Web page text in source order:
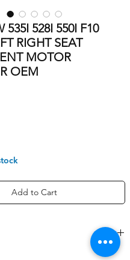
535I 528I 550I F10
RIGHT SEAT
MOTOR
OEM
Add to Cart